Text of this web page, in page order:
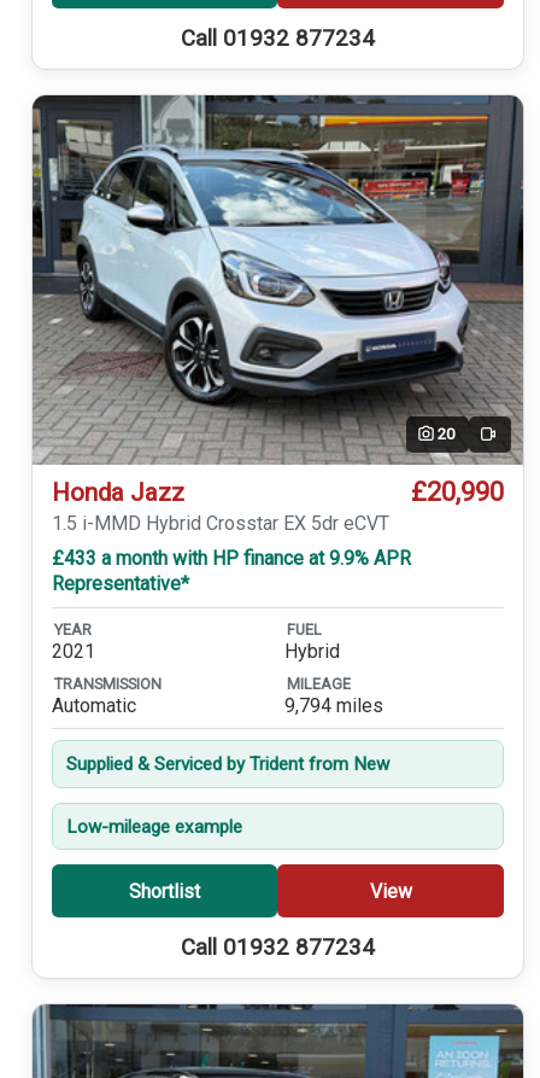
Call 01932 877234
20 Video
Honda Jazz £20,990
1.5 i-MMD Hybrid Crosstar EX 5dr eCVT
£433 a month with HP finance at 9.9% APR
Representative*
YEAR
2021
FUEL
Hybrid
TRANSMISSION
Automatic
MILEAGE
9,794 miles
Supplied & Serviced by Trident from New
Low-mileage example
Shortlist View
Call 01932 877234